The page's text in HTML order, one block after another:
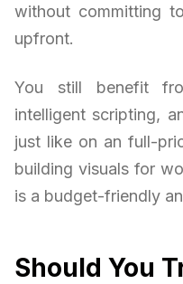
without committing
upfront.
You still benefit
intelligent scripting,
just like on an full-
building visuals for
is a budget-friendly
Should You